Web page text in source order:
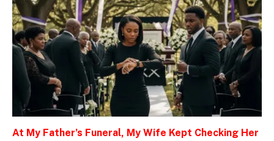
At My Father’s Funeral, My Wife Kept Checking Her